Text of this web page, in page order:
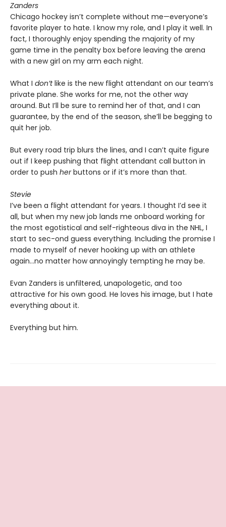
Zanders
Chicago hockey isn’t complete without me—everyone’s
favorite player to hate. I know my role, and I play it well. In
fact, I thoroughly enjoy spending the majority of my
game time in the penalty box before leaving the arena
with a new girl on my arm each night.
What I don’tlike is the new flight attendant on our team’s
private plane. She works for me, not the other way
around. But I’ll be sure to remind her of that, and I can
guarantee, by the end of the season, she’ll be begging to
quit her job.
But every road trip blurs the lines, and I can’t quite figure
out if I keep pushing that flight attendant call button in
order to push herbuttons or if it’s more than that.
Stevie
I’ve been a flight attendant for years. I thought I’d see it
all, but when my new job lands me onboard working for
the most egotistical and self-righteous diva in the NHL, I
start to sec-ond guess everything. Including the promise I
made to myself of never hooking up with an athlete
again…no matter how annoyingly tempting he may be.
Evan Zanders is unfiltered, unapologetic, and too
attractive for his own good. He loves his image, but I hate
everything about it.
Everything but him.